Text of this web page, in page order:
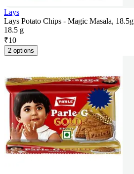
Lays
Lays Potato Chips - Magic Masala, 18.5g
18.5 g
₹10
2 options